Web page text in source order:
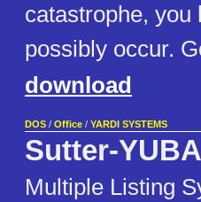
catastrophe, you
possibly occur.
download
DOS / Office / YARDI SYSTEMS
Sutter-
Multiple Listing